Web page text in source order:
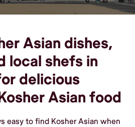
Asian dishes,
local shefs in
delicious
Asian food
easy to find Kosher Asian when